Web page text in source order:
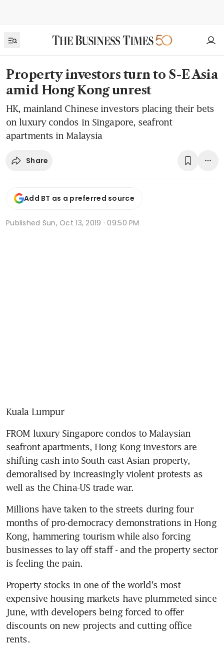
Property investors turn to S-E Asia
amid Hong Kong unrest
HK, mainland Chinese investors placing their bets
on luxury condos in Singapore, seafront
apartments in Malaysia
Share
Add BT as a preferred source
Published Sun, Oct 13, 2019 · 09:50 PM
Kuala Lumpur
FROM luxury Singapore condos to Malaysian
seafront apartments, Hong Kong investors are
shifting cash into South-east Asian property,
demoralised by increasingly violent protests as
well as the China-US trade war.
Millions have taken to the streets during four
months of pro-democracy demonstrations in Hong
Kong, hammering tourism while also forcing
businesses to lay off staff - and the property sector
is feeling the pain.
Property stocks in one of the world's most
expensive housing markets have plummeted since
June, with developers being forced to offer
discounts on new projects and cutting office
rents.